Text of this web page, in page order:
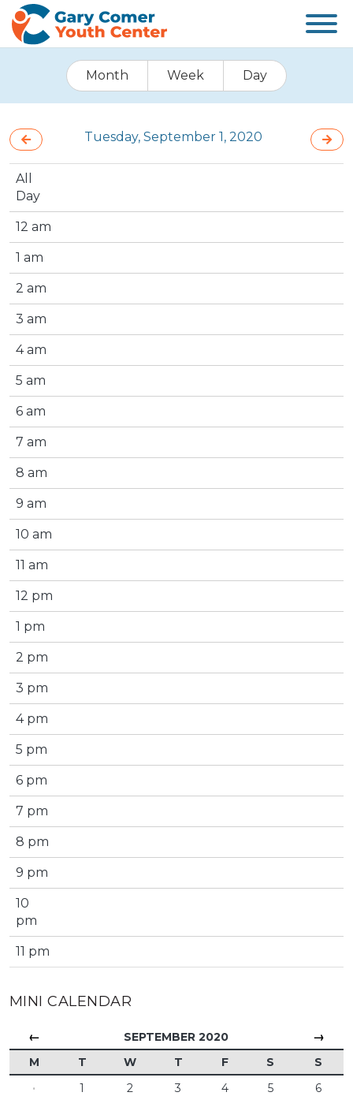
Month Week Day
Tuesday, September 1, 2020
All
Day
12 am
1 am
2 am
3 am
4 am
5 am
6 am
7 am
8 am
9 am
10 am
11 am
12 pm
1 pm
2 pm
3 pm
4 pm
5 pm
6 pm
7 pm
8 pm
9 pm
10
pm
11 pm
MINI CALENDAR
← SEPTEMBER 2020 →
M T W T F S
S
·
1 2 3 4 5
6